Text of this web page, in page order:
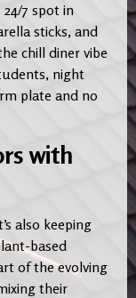
7 spot in
sticks, and
chill diner vibe
night
plate and no
with
also keeping
based
of the evolving
their